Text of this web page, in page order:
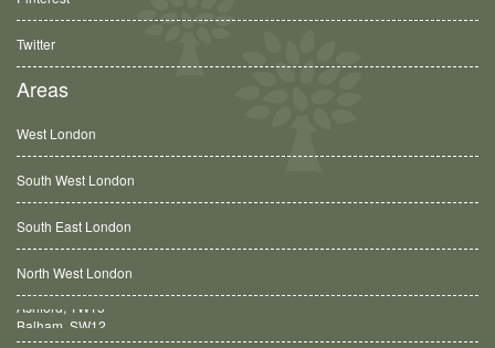
Twitter
Areas
West London
South West London
South East London
North West London
Balham, SW12